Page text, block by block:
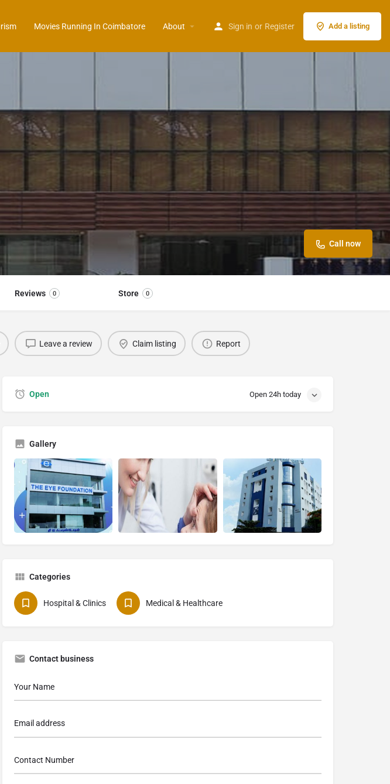
Movies Running In Coimbatore About Sign in or Register Add a listing
Call now
Reviews 0 Store 0
Leave a review Claim listing Report
Open Open 24h today
Gallery
Categories
Hospital & Clinics Medical & Healthcare
Contact business